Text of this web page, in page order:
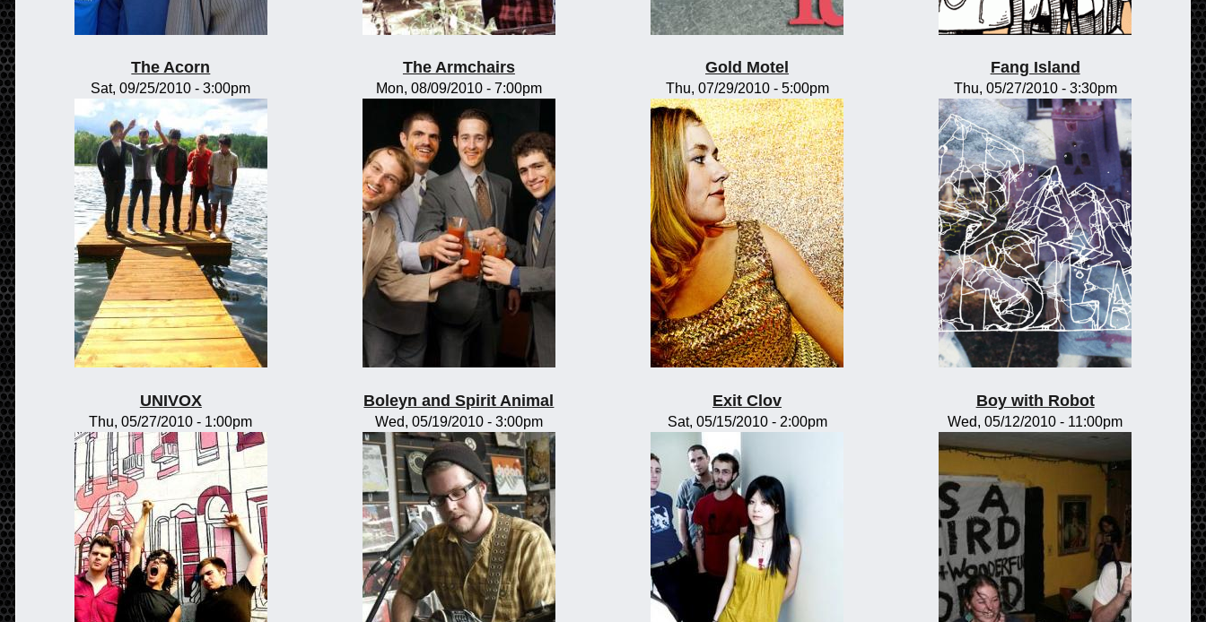
The Acorn
Sat, 09/25/2010 - 3:00pm
The Armchairs
Mon, 08/09/2010 - 7:00pm
Gold Motel
Thu, 07/29/2010 - 5:00pm
Fang Island
Thu, 05/27/2010 - 3:30pm
UNIVOX
Thu, 05/27/2010 - 1:00pm
Boleyn and Spirit Animal
Wed, 05/19/2010 - 3:00pm
Exit Clov
Sat, 05/15/2010 - 2:00pm
Boy with Robot
Wed, 05/12/2010 - 11:00pm